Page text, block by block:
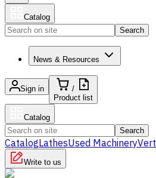
Catalog
Search
News & Resources
Sign in
/
Product list
Catalog
Search
CatalogLathesUsed Machinery
Write to us